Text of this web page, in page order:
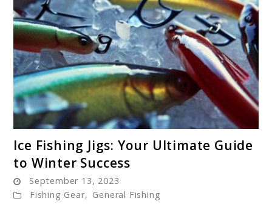
to
Jigs:
Ice Fishing Jigs: Your Ultimate Guide
to Winter Success
September 13, 2023
Fishing Gear, General Fishing